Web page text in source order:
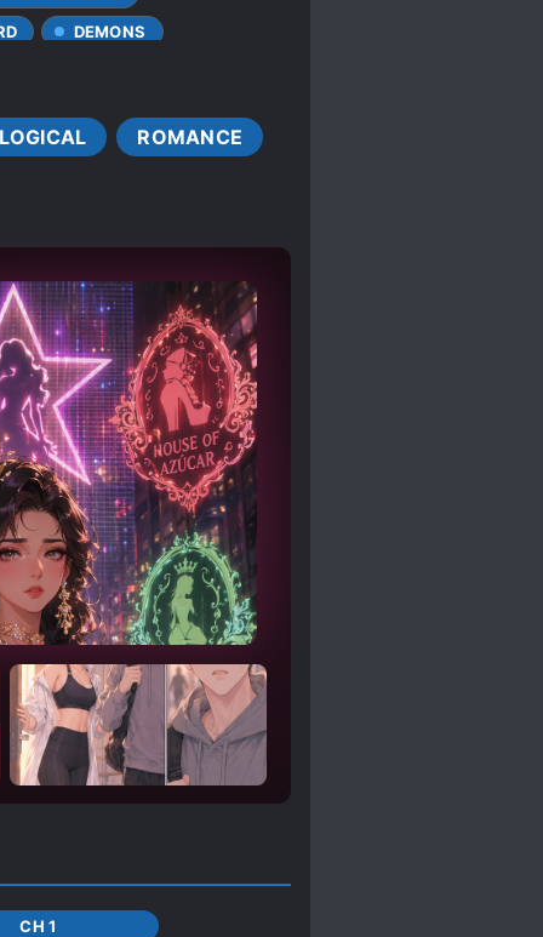
DEMONS
LEAD
PAST
TSUNDERE
ROMANCE
CH 1